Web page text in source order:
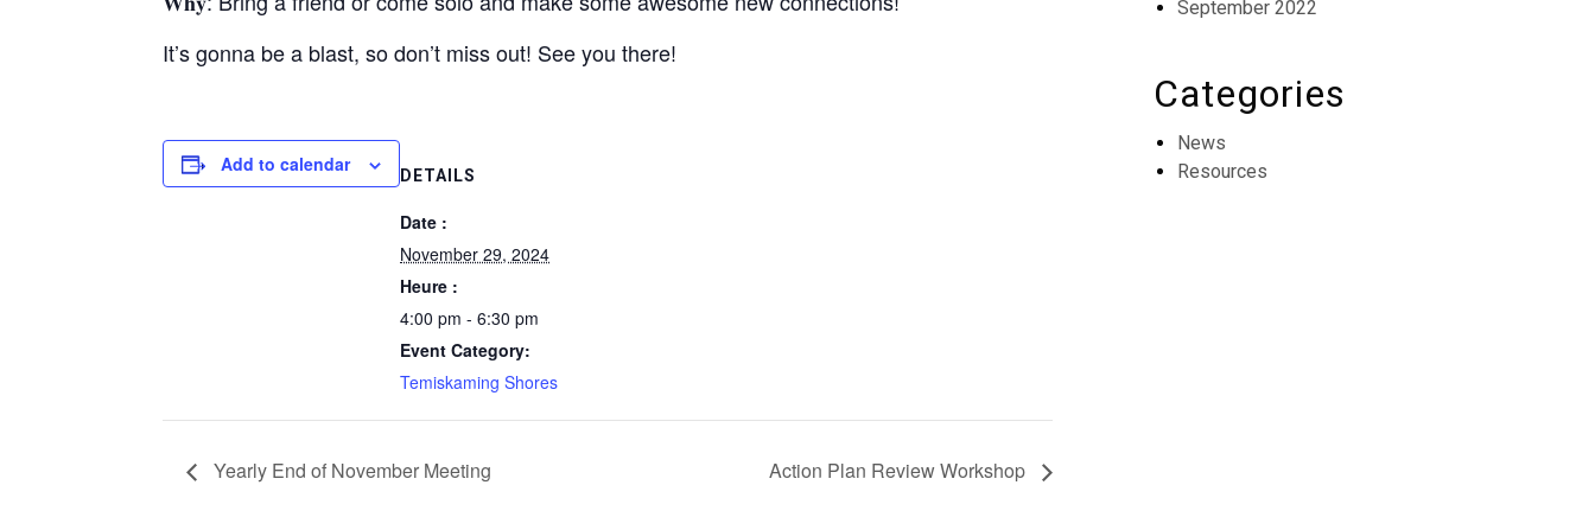
It’s gonna be a blast, so don’t miss out! See you there!
Add to calendar DETAILS
Date :
November 29, 2024
Heure :
4:00 pm - 6:30 pm
Event Category:
Temiskaming Shores
Yearly End of November Meeting Action Plan Review Workshop
September 2022
Categories
News
Resources